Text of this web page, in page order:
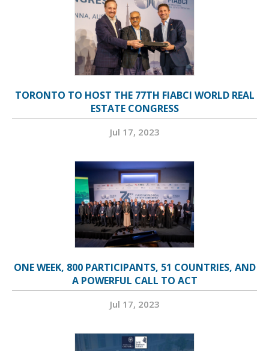
TORONTO TO HOST THE 77TH FIABCI WORLD REAL
ESTATE CONGRESS
Jul 17, 2023
ONE WEEK, 800 PARTICIPANTS, 51 COUNTRIES, AND
A POWERFUL CALL TO ACT
Jul 17, 2023